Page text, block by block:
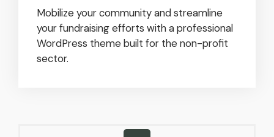
Mobilize your community and streamline
your fundraising efforts with a professional
WordPress theme built for the non-profit
sector.